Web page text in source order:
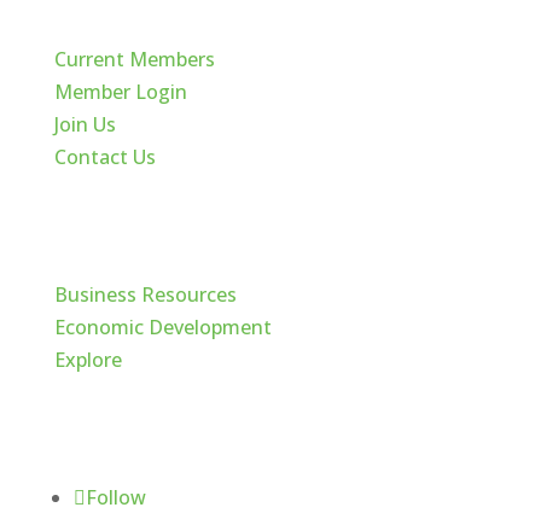
Current Members
Member Login
Join Us
Contact Us
Business Resources
Economic Development
Explore
Follow